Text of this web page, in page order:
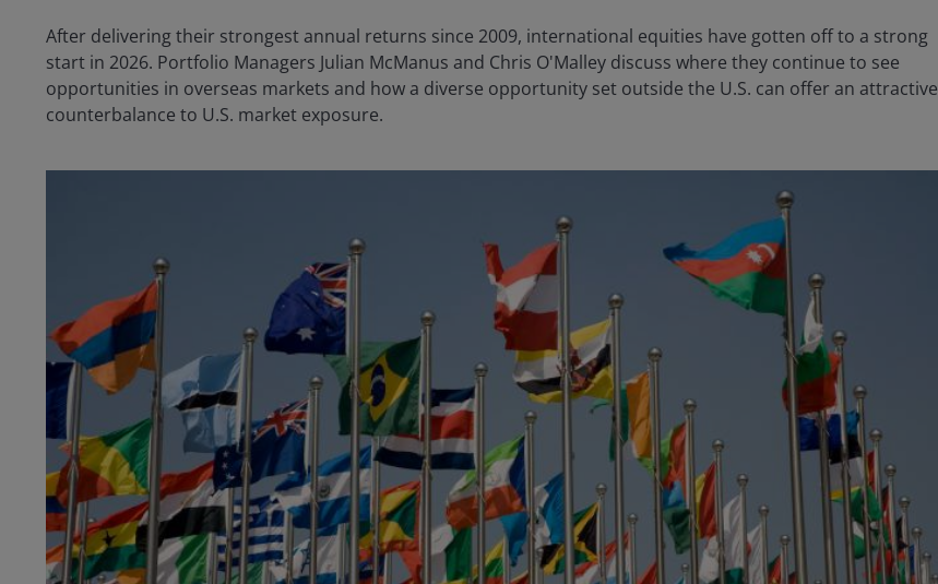
After delivering their strongest annual returns since 2009, international equities have gotten off to a strong
start in 2026. Portfolio Managers Julian McManus and Chris O'Malley discuss where they continue to see
opportunities in overseas markets and how a diverse opportunity set outside the U.S. can offer an attractive
counterbalance to U.S. market exposure.